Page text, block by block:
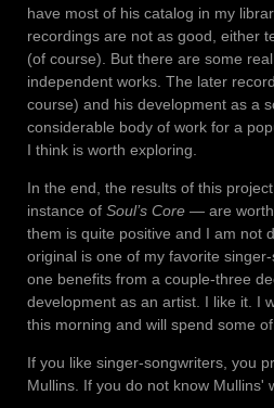
have most of his catalog in my
recordings are not as good, either
(of course). But there are some
independent works. The later
course) and his development as a
considerable body of work for a
I think is worth exploring.
In the end, the results of this
instance of Soul’s Core — are worth
them is quite positive and I am not
original is one of my favorite
one benefits from a couple-three
development as an artist. I like it. I
this morning and will spend some
If you like singer-songwriters, you
Mullins. If you do not know Mullins'